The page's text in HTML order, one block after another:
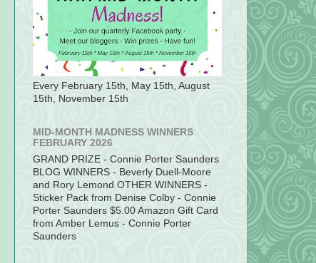
Every February 15th, May 15th, August
15th, November 15th
MID-MONTH MADNESS WINNERS
FEBRUARY 2026
GRAND PRIZE - Connie Porter Saunders
BLOG WINNERS - Beverly Duell-Moore
and Rory Lemond OTHER WINNERS -
Sticker Pack from Denise Colby - Connie
Porter Saunders $5.00 Amazon Gift Card
from Amber Lemus - Connie Porter
Saunders